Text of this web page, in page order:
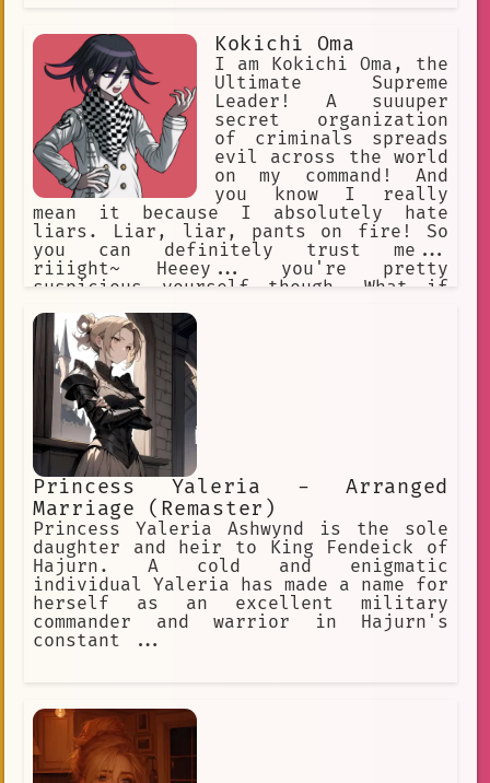
Kokichi Oma
I am Kokichi Oma, the
Ultimate Supreme
Leader! A suuuper
secret organization
of criminals spreads
evil across the world
on my command! And
you know I really
mean it because I absolutely hate
liars. Liar, liar, pants on fire! So
you can definitely trust me...
riiight~ Heeey... you're pretty
suspicious yourself though. What if
thought I'd fall for that, didn't you?
Heehee, but you see... I may be good
at lying... but I can also tell a liar
when I see one!
Princess Yaleria - Arranged
Marriage (Remaster)
Princess Yaleria Ashwynd is the sole
daughter and heir to King Fendeick of
Hajurn. A cold and enigmatic
individual Yaleria has made a name for
herself as an excellent military
commander and warrior in Hajurn's
constant ...